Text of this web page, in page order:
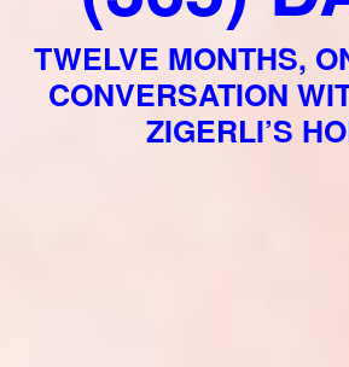
TWELVE MONTHS,
CONVERSATION
ZIGERLI’S